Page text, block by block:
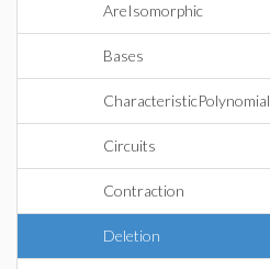
AreIsomorphic
Bases
CharacteristicPolynomial
Circuits
Contraction
Deletion